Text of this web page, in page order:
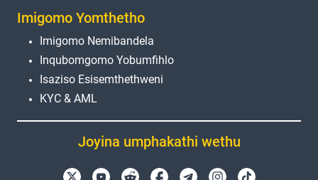
Imigomo Yomthetho
Imigomo Nemibandela
Inqubomgomo Yobumfihlo
Isaziso Esisemthethweni
KYC & AML
Joyina umphakathi wethu